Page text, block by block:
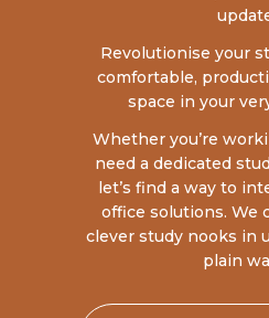
Revolutionise your
comfortable,
space in your
Whether you’re
need a dedicated
let’s find a way to
office solutions. We
clever study nooks in
plain